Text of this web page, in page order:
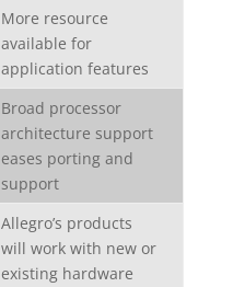
More resource
available for
application features
Broad processor
architecture support
eases porting and
support
Allegro’s products
will work with new or
existing hardware